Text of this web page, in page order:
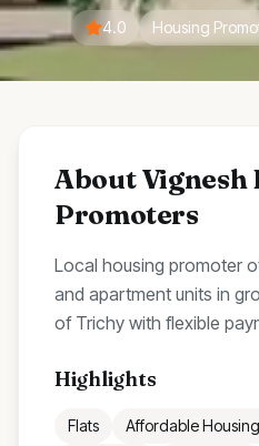
4.0 Housing
AboutVignesh
Promoters
Local housing promoter
and apartment units in
of Trichy with flexible
Highlights
Flats Affordable Housing